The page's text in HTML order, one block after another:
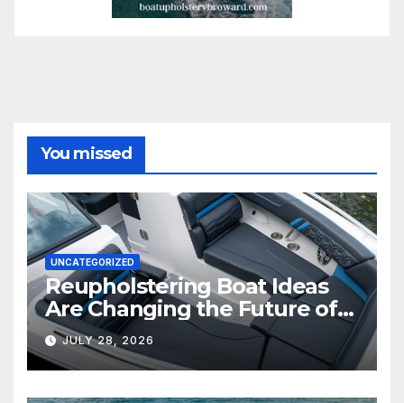
You missed
UNCATEGORIZED
Reupholstering Boat Ideas
Are Changing the Future of
Marine Comfort
JULY 28, 2026